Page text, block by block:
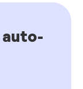
auto-